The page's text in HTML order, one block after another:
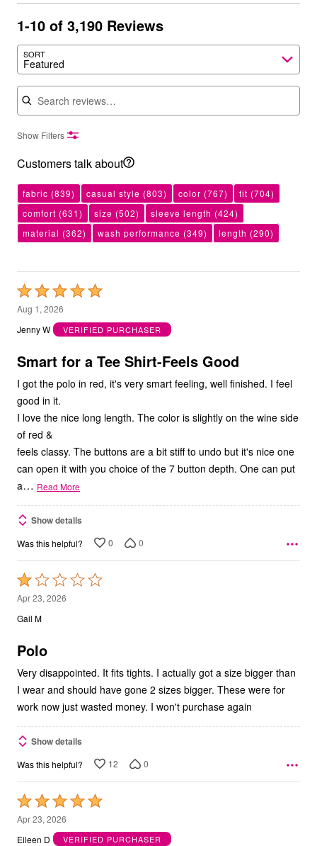
1-10 of 3,190 Reviews
SORT
Featured
Search reviews
Show Filters
Customers talk about
fabric (839) casual style (803) color (767) fit (704)
comfort (631) size (502) sleeve length (424)
material (362) wash performance (349) length (290)
Rated
5
out
5
Aug 1, 2026
Jenny W
VERIFIED PURCHASER
Smart for a Tee Shirt-Feels Good
I got the polo in red, it's very smart feeling, well finished. I feel
good in it.
I love the nice long length. The color is slightly on the wine side
of red &
feels classy. The buttons are a bit stiff to undo but it's nice one
can open it with you choice of the 7 button depth. One can put
a… Read More
Show details
Was this helpful? 0 0
Rated
1
out
5
Apr 23, 2026
Gail M
Polo
Very disappointed. It fits tights. I actually got a size bigger than
I wear and should have gone 2 sizes bigger. These were for
work now just wasted money. I won't purchase again
Show details
Was this helpful? 12 0
Rated
5
out
Apr 23, 2026
Eileen D
VERIFIED PURCHASER